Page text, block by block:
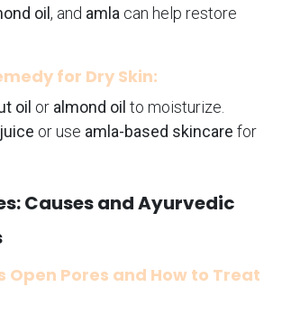
oil , and amla can help restore
for Dry Skin:
oil or almond oil to moisturize.
juice or use amla-based skincare for
Causes and Ayurvedic
Open Pores and How to Treat